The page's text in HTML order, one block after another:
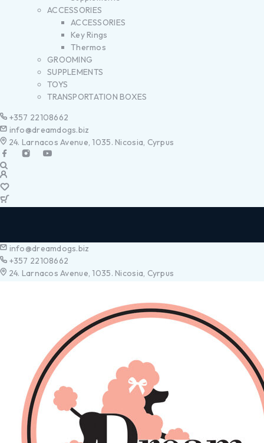
ACCESSORIES
ACCESSORIES
Key Rings
Thermos
GROOMING
SUPPLEMENTS
TOYS
TRANSPORTATION BOXES
+357 22108662
info@dreamdogs.biz
24. Larnacos Avenue, 1035. Nicosia, Cyrpus
info@dreamdogs.biz
+357 22108662
24. Larnacos Avenue, 1035. Nicosia, Cyrpus